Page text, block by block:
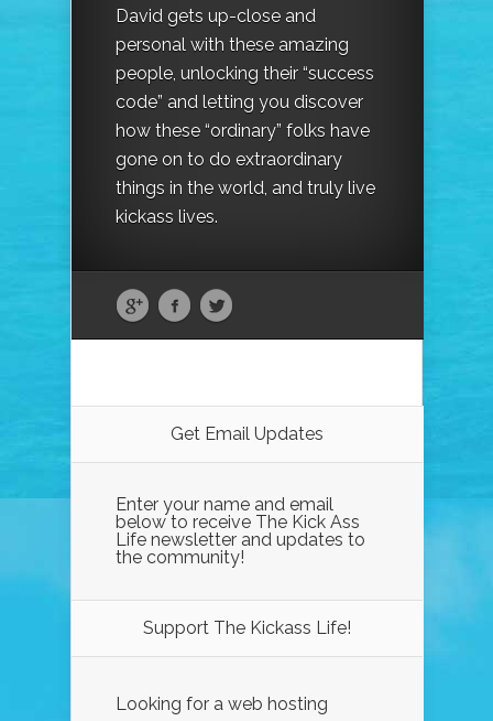
David gets up-close and
personal with these amazing
people, unlocking their “success
code” and letting you discover
how these “ordinary” folks have
gone on to do extraordinary
things in the world, and truly live
kickass lives.
Get Email Updates
Enter your name and email
below to receive The Kick Ass
Life newsletter and updates to
the community!
Support The Kickass Life!
Looking for a web hosting